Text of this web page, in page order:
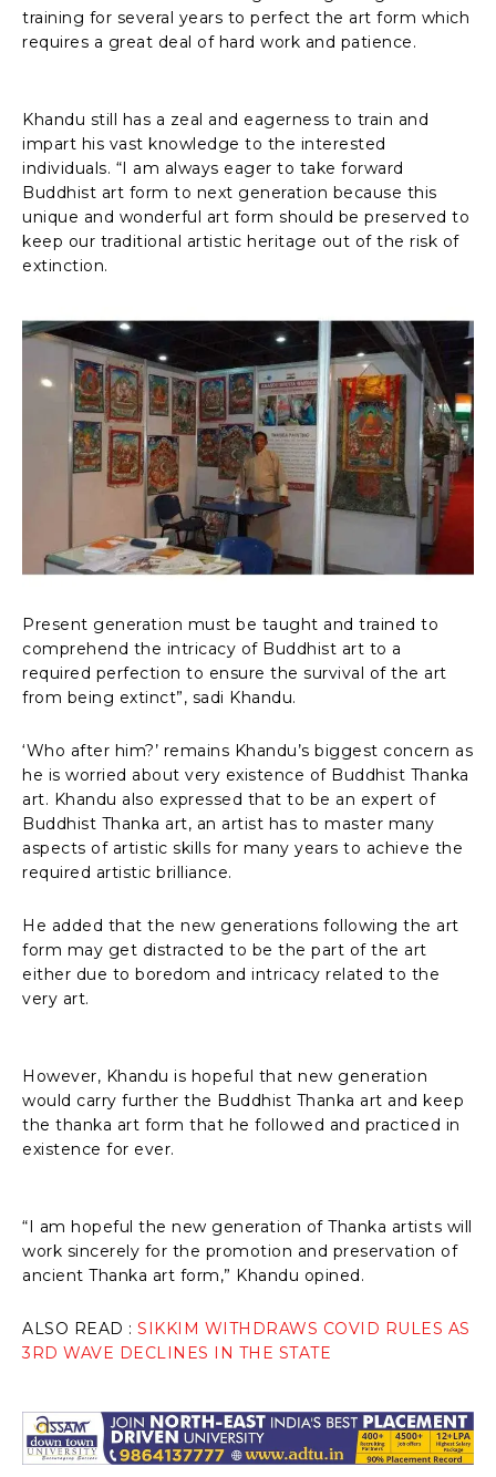
training for several years to perfect the art form which
requires a great deal of hard work and patience.
Khandu still has a zeal and eagerness to train and
impart his vast knowledge to the interested
individuals. “I am always eager to take forward
Buddhist art form to next generation because this
unique and wonderful art form should be preserved to
keep our traditional artistic heritage out of the risk of
extinction.
Present generation must be taught and trained to
comprehend the intricacy of Buddhist art to a
required perfection to ensure the survival of the art
from being extinct”, sadi Khandu.
‘Who after him?’ remains Khandu’s biggest concern as
he is worried about very existence of Buddhist Thanka
art. Khandu also expressed that to be an expert of
Buddhist Thanka art, an artist has to master many
aspects of artistic skills for many years to achieve the
required artistic brilliance.
He added that the new generations following the art
form may get distracted to be the part of the art
either due to boredom and intricacy related to the
very art.
However, Khandu is hopeful that new generation
would carry further the Buddhist Thanka art and keep
the thanka art form that he followed and practiced in
existence for ever.
“I am hopeful the new generation of Thanka artists will
work sincerely for the promotion and preservation of
ancient Thanka art form,” Khandu opined.
ALSO READ : SIKKIM WITHDRAWS COVID RULES AS
3RD WAVE DECLINES IN THE STATE